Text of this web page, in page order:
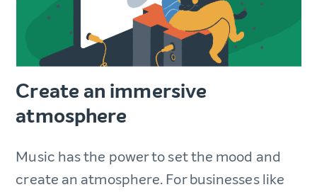
Create an immersive
atmosphere
Music has the power to set the mood and
create an atmosphere. For businesses like